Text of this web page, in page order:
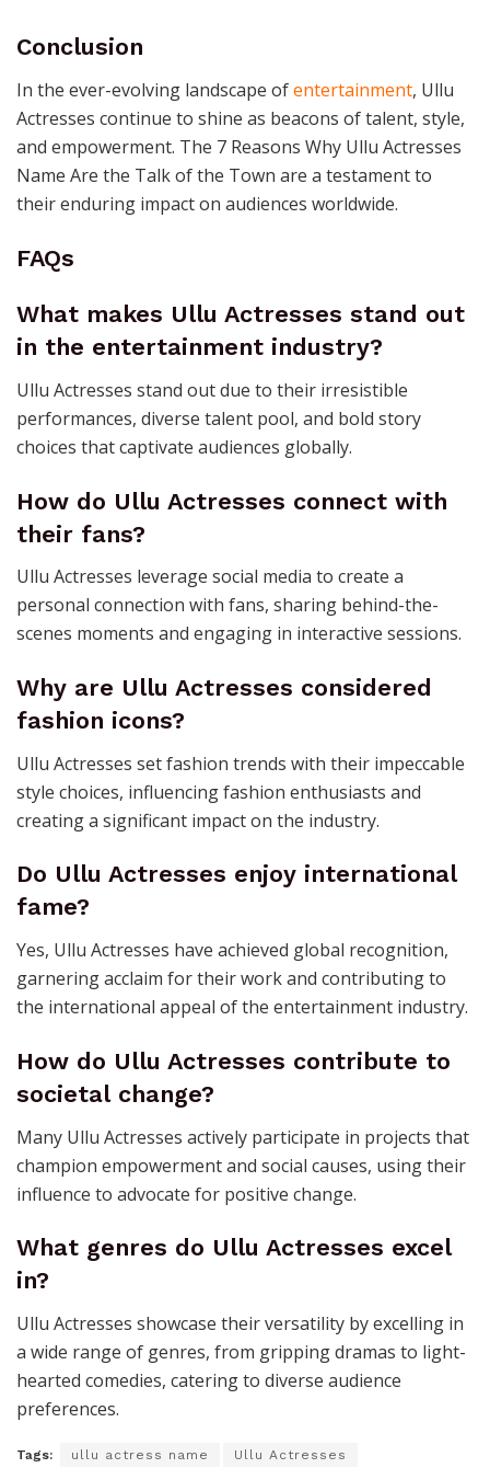
Conclusion
In the ever-evolving landscape ofentertainment, Ullu
Actresses continue to shine as beacons of talent, style,
and empowerment. The 7 Reasons Why Ullu Actresses
Name Are the Talk of the Town are a testament to
their enduring impact on audiences worldwide.
FAQs
What makes Ullu Actresses stand out
in the entertainment industry?
Ullu Actresses stand out due to their irresistible
performances, diverse talent pool, and bold story
choices that captivate audiences globally.
How do Ullu Actresses connect with
their fans?
Ullu Actresses leverage social media to create a
personal connection with fans, sharing behind-the-
scenes moments and engaging in interactive sessions.
Why are Ullu Actresses considered
fashion icons?
Ullu Actresses set fashion trends with their impeccable
style choices, influencing fashion enthusiasts and
creating a significant impact on the industry.
Do Ullu Actresses enjoy international
fame?
Yes, Ullu Actresses have achieved global recognition,
garnering acclaim for their work and contributing to
the international appeal of the entertainment industry.
How do Ullu Actresses contribute to
societal change?
Many Ullu Actresses actively participate in projects that
champion empowerment and social causes, using their
influence to advocate for positive change.
What genres do Ullu Actresses excel
in?
Ullu Actresses showcase their versatility by excelling in
a wide range of genres, from gripping dramas to light-
hearted comedies, catering to diverse audience
preferences.
Tags: ullu actress name Ullu Actresses